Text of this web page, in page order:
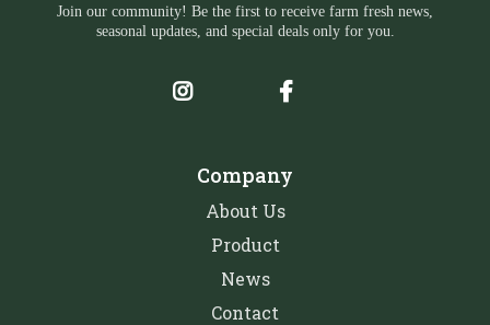
Join our community! Be the first to receive farm fresh news,
seasonal updates, and special deals only for you.
Company
About Us
Product
News
Contact